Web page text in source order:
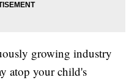
growing industry
atop your child's